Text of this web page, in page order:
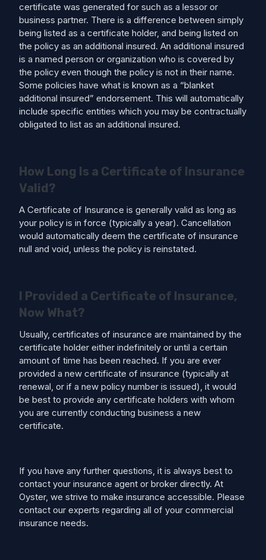
certificate was generated for such as a lessor or
business partner. There is a difference between simply
being listed as a certificate holder, and being listed on
the policy as an additional insured. An additional insured
is a named person or organization who is covered by
the policy even though the policy is not in their name.
Some policies have what is known as a “blanket
additional insured” endorsement. This will automatically
include specific entities which you may be contractually
obligated to list as an additional insured.
How Long Is a Certificate of Insurance
Valid?
A Certificate of Insurance is generally valid as long as
your policy is in force (typically a year). Cancellation
would automatically deem the certificate of insurance
null and void, unless the policy is reinstated.
I Provided a Certificate of Insurance,
Now What?
Usually, certificates of insurance are maintained by the
certificate holder either indefinitely or until a certain
amount of time has been reached. If you are ever
provided a new certificate of insurance (typically at
renewal, or if a new policy number is issued), it would
be best to provide any certificate holders with whom
you are currently conducting business a new
certificate.
If you have any further questions, it is always best to
contact your insurance agent or broker directly. At
Oyster, we strive to make insurance accessible. Please
contact our experts regarding all of your commercial
insurance needs.